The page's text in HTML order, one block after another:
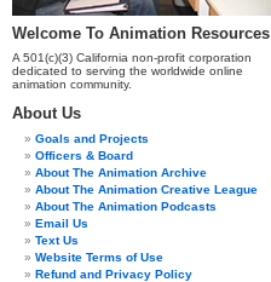
Welcome To Animation Resources
A 501(c)(3) California non-profit corporation
dedicated to serving the worldwide online
animation community.
About Us
Goals and Projects
Officers & Board
About The Animation Archive
About The Animation Creative League
About The Animation Podcasts
Email Us
Text Us
Website Terms of Use
Refund and Privacy Policy